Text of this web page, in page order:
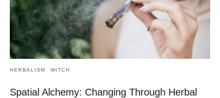
HERBALISM WITCH
Spatial Alchemy: Changing Through Herbal